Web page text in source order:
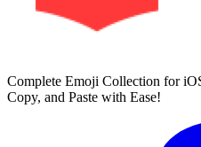
Complete Emoji Collection for
Copy, and Paste with Ease!